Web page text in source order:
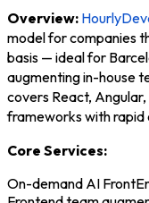
Overview:
model for companies
basis — ideal for
augmenting in-house
covers React,
frameworks with rapid
Core Services:
On-demand AI